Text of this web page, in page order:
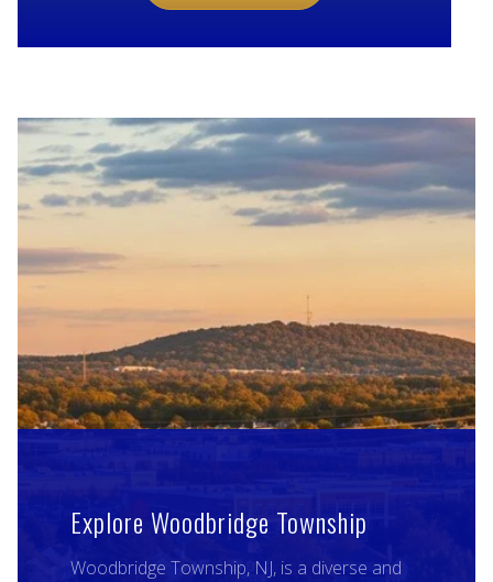
Explore Woodbridge Township
Woodbridge Township, NJ, is a diverse and